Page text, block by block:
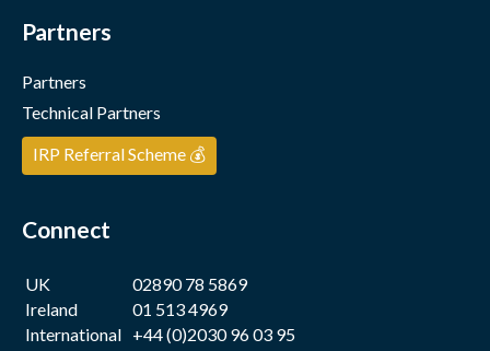
Partners
Partners
Technical Partners
IRP Referral Scheme 💰
Connect
UK
02890 78 5869
Ireland
01 513 4969
International +44 (0)2030 96 03 95